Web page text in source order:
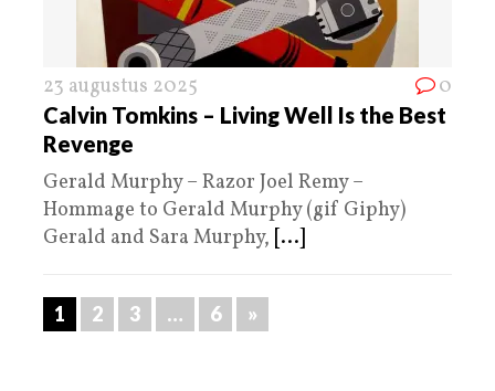
23 augustus 2025 0
Calvin Tomkins – Living Well Is the Best
Revenge
Gerald Murphy – Razor Joel Remy –
Hommage to Gerald Murphy (gif Giphy)
Gerald and Sara Murphy, [...]
1 2 3 … 6 »